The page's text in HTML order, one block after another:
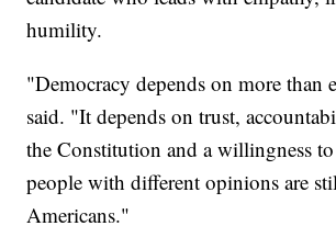
humility.
"Democracy depends on more than
said. "It depends on trust,
the Constitution and a willingness
people with different opinions are
Americans."